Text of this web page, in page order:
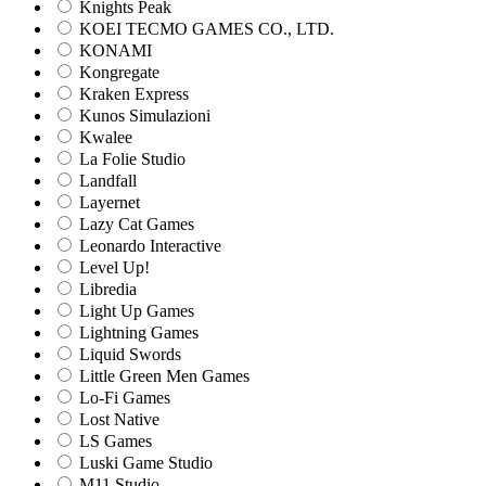
Knights Peak
KOEI TECMO GAMES CO., LTD.
KONAMI
Kongregate
Kraken Express
Kunos Simulazioni
Kwalee
La Folie Studio
Landfall
Layernet
Lazy Cat Games
Leonardo Interactive
Level Up!
Libredia
Light Up Games
Lightning Games
Liquid Swords
Little Green Men Games
Lo-Fi Games
Lost Native
LS Games
Luski Game Studio